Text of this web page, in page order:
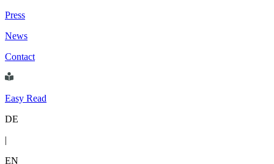
Press
News
Contact
Easy Read
DE
|
EN